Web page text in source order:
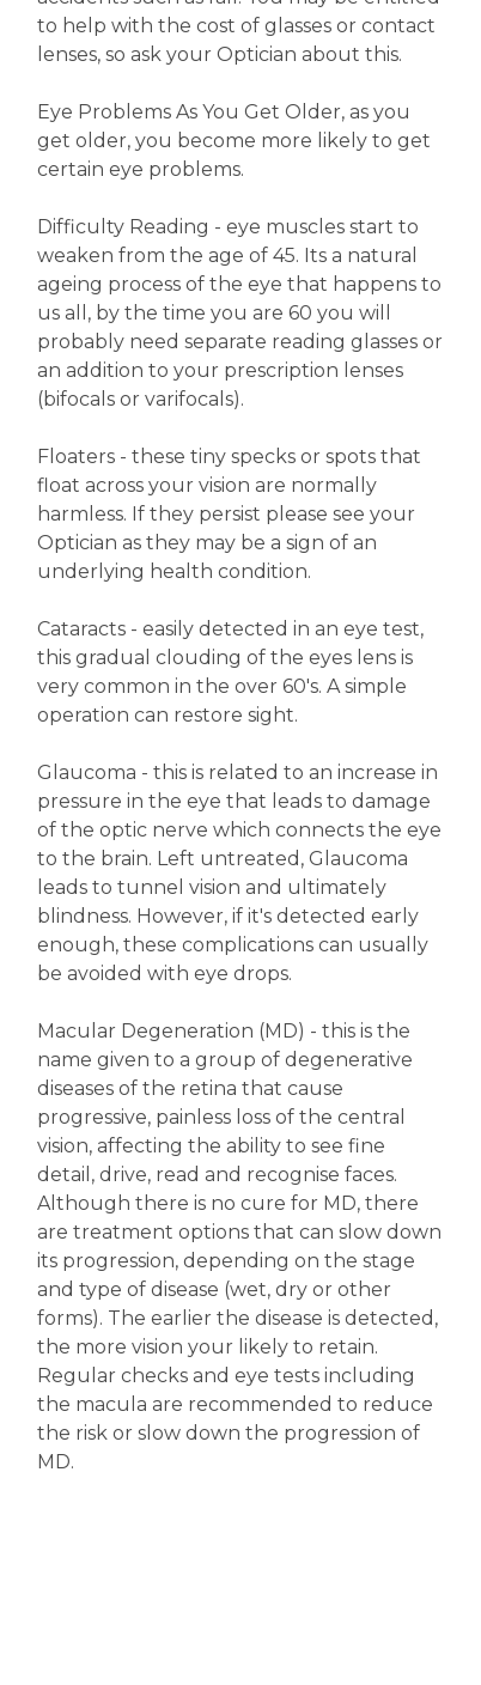
to help with the cost of glasses or contact
lenses, so ask your Optician about this.
Eye Problems As You Get Older, as you
get older, you become more likely to get
certain eye problems.
Difficulty Reading - eye muscles start to
weaken from the age of 45. Its a natural
ageing process of the eye that happens to
us all, by the time you are 60 you will
probably need separate reading glasses or
an addition to your prescription lenses
(bifocals or varifocals).
Floaters - these tiny specks or spots that
float across your vision are normally
harmless. If they persist please see your
Optician as they may be a sign of an
underlying health condition.
Cataracts - easily detected in an eye test,
this gradual clouding of the eyes lens is
very common in the over 60's. A simple
operation can restore sight.
Glaucoma - this is related to an increase in
pressure in the eye that leads to damage
of the optic nerve which connects the eye
to the brain. Left untreated, Glaucoma
leads to tunnel vision and ultimately
blindness. However, if it's detected early
enough, these complications can usually
be avoided with eye drops.
Macular Degeneration (MD) - this is the
name given to a group of degenerative
diseases of the retina that cause
progressive, painless loss of the central
vision, affecting the ability to see fine
detail, drive, read and recognise faces.
Although there is no cure for MD, there
are treatment options that can slow down
its progression, depending on the stage
and type of disease (wet, dry or other
forms). The earlier the disease is detected,
the more vision your likely to retain.
Regular checks and eye tests including
the macula are recommended to reduce
the risk or slow down the progression of
MD.